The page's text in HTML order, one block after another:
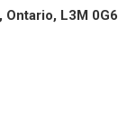
Ontario, L3M 0G6